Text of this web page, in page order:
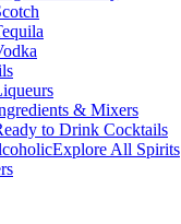
& Mixers
to Drink Cocktails
Explore All Spirits